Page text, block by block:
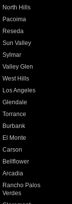
North Hills
Pacoima
Reseda
Sun Valley
Sylmar
Valley Glen
West Hills
Los Angeles
Glendale
Torrance
Burbank
El Monte
Carson
Bellflower
Arcadia
Rancho Palos
Verdes